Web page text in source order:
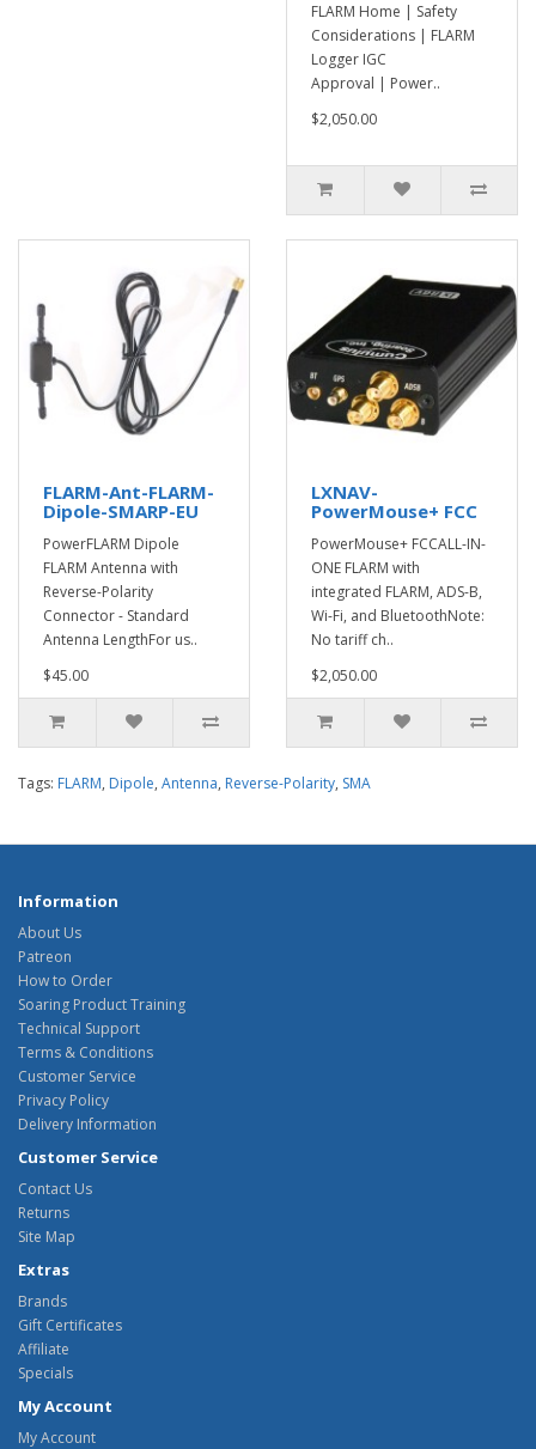
FLARM Home | Safety
Considerations | FLARM
Logger IGC
Approval | Power..
$2,050.00
FLARM-Ant-FLARM-
Dipole-SMARP-EU
PowerFLARM Dipole
FLARM Antenna with
Reverse-Polarity
Connector - Standard
Antenna LengthFor us..
$45.00
LXNAV-
PowerMouse+ FCC
PowerMouse+ FCCALL-IN-
ONE FLARM with
integrated FLARM, ADS-B,
Wi-Fi, and BluetoothNote:
No tariff ch..
$2,050.00
Tags: FLARM, Dipole, Antenna, Reverse-Polarity, SMA
Information
About Us
Patreon
How to Order
Soaring Product Training
Technical Support
Terms & Conditions
Customer Service
Privacy Policy
Delivery Information
Customer Service
Contact Us
Returns
Site Map
Extras
Brands
Gift Certificates
Affiliate
Specials
My Account
My Account